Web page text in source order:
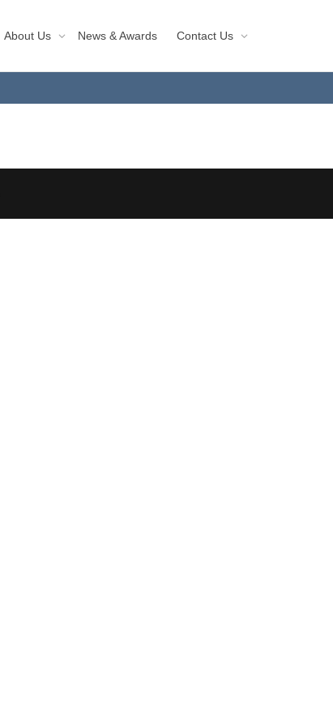
About Us News & Awards Contact Us